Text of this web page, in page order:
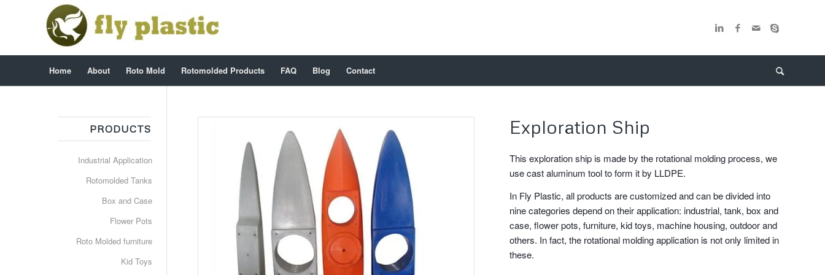
Home About Roto Mold Rotomolded Products FAQ Blog Contact
Exploration Ship
This exploration ship is made by the rotational molding process, we
use cast aluminum tool to form it by LLDPE.
In Fly Plastic, all products are customized and can be divided into
nine categories depend on their application: industrial, tank, box and
case, flower pots, furniture, kid toys, machine housing, outdoor and
others. In fact, the rotational molding application is not only limited in
these.
PRODUCTS
Industrial Application
Rotomolded Tanks
Box and Case
Flower Pots
Roto Molded furniture
Kid Toys